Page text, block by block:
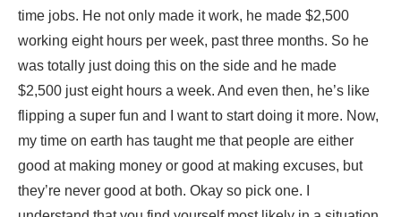
time jobs. He not only made it work, he made $2,500
working eight hours per week, past three months. So he
was totally just doing this on the side and he made
$2,500 just eight hours a week. And even then, he’s like
flipping a super fun and I want to start doing it more. Now,
my time on earth has taught me that people are either
good at making money or good at making excuses, but
they’re never good at both. Okay so pick one. I